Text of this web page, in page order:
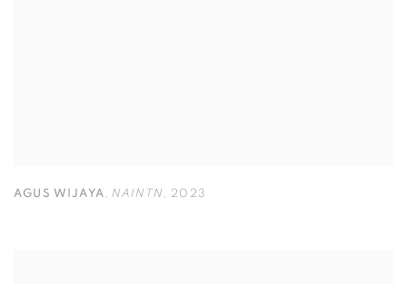
AGUS WIJAYA, NAINTN, 2023